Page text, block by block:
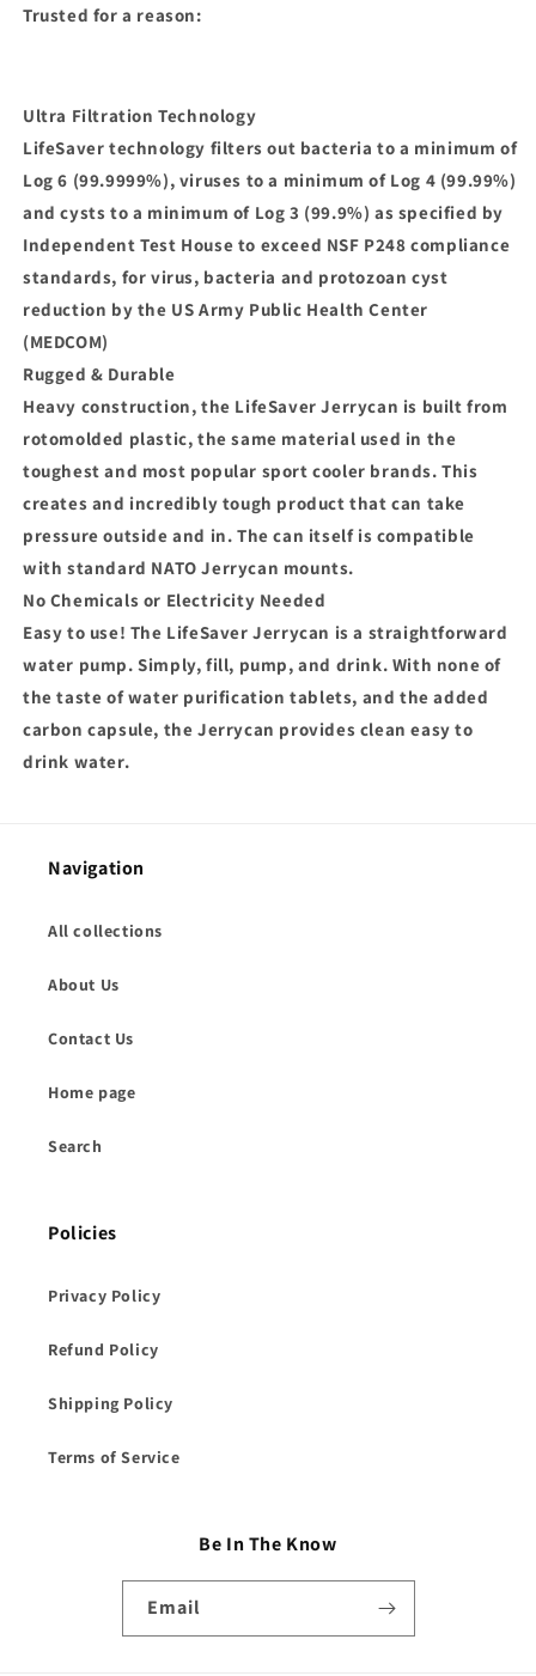
Trusted for a reason:
Ultra Filtration Technology
LifeSaver technology filters out bacteria to a minimum of
Log 6 (99.9999%), viruses to a minimum of Log 4 (99.99%)
and cysts to a minimum of Log 3 (99.9%) as specified by
Independent Test House to exceed NSF P248 compliance
standards, for virus, bacteria and protozoan cyst
reduction by the US Army Public Health Center
(MEDCOM)
Rugged & Durable
Heavy construction, the LifeSaver Jerrycan is built from
rotomolded plastic, the same material used in the
toughest and most popular sport cooler brands. This
creates and incredibly tough product that can take
pressure outside and in. The can itself is compatible
with standard NATO Jerrycan mounts.
No Chemicals or Electricity Needed
Easy to use! The LifeSaver Jerrycan is a straightforward
water pump. Simply, fill, pump, and drink. With none of
the taste of water purification tablets, and the added
carbon capsule, the Jerrycan provides clean easy to
drink water.
Navigation
All collections
About Us
Contact Us
Home page
Search
Policies
Privacy Policy
Refund Policy
Shipping Policy
Terms of Service
Be In The Know
Email